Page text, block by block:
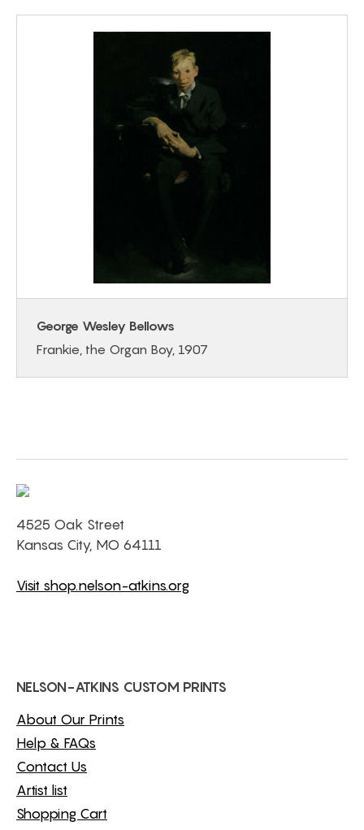
George Wesley Bellows
Frankie, the Organ Boy, 1907
4525 Oak Street
Kansas City, MO 64111
Visit shop.nelson-atkins.org
NELSON-ATKINS CUSTOM PRINTS
About Our Prints
Help & FAQs
Contact Us
Artist list
Shopping Cart